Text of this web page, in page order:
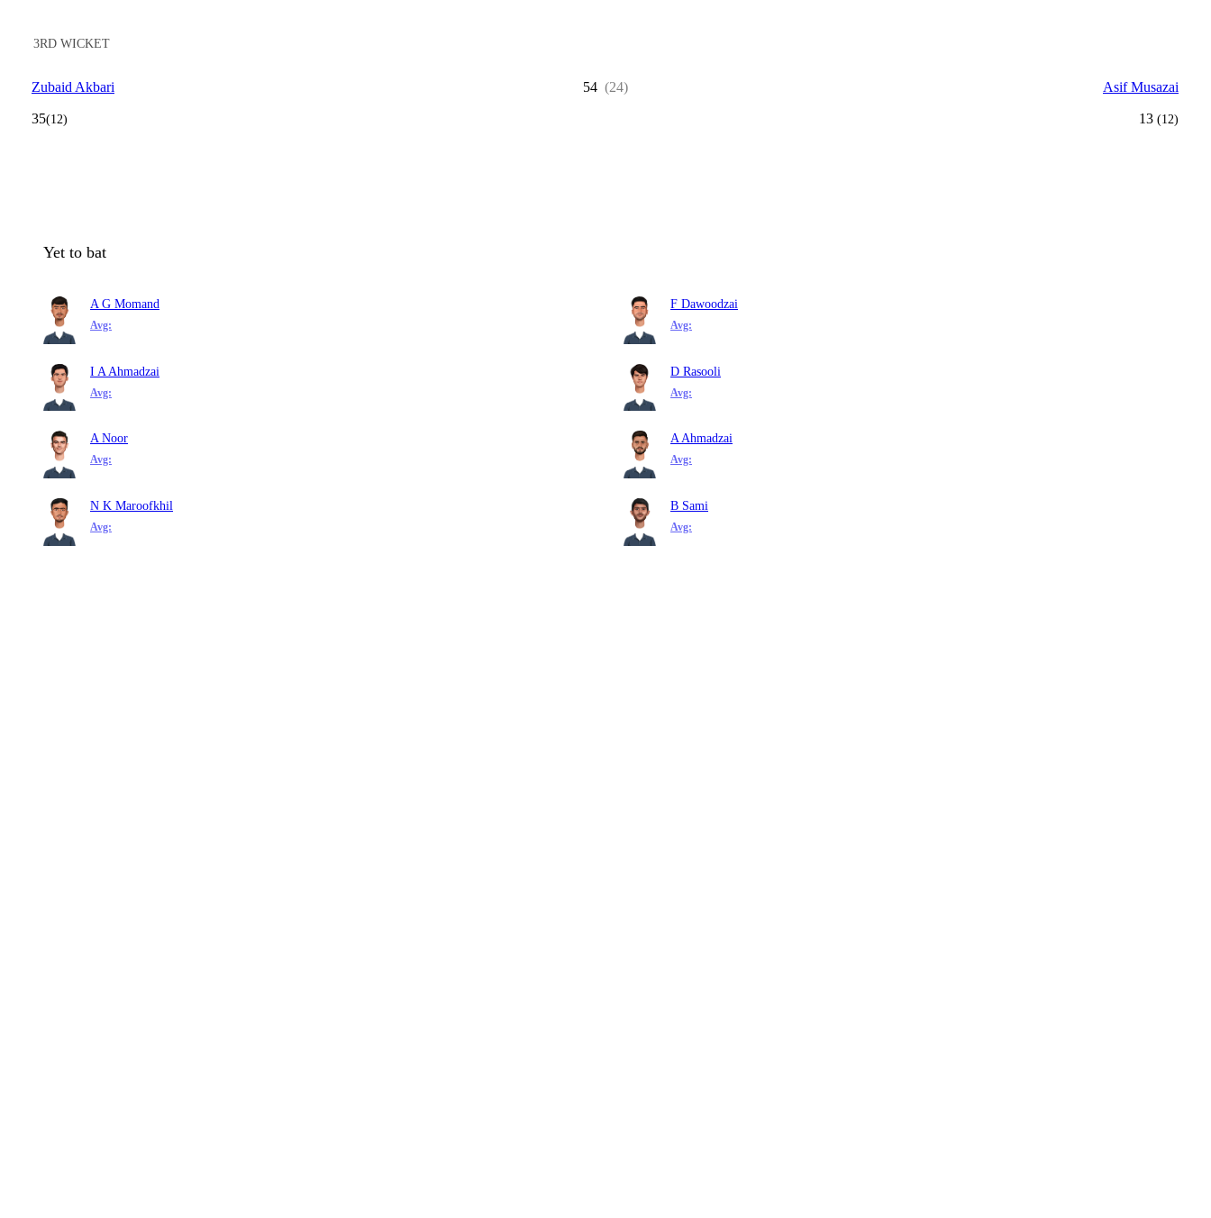
3RD WICKET
Zubaid Akbari
35(12)
54 (24) Asif Musazai
13 (12)
Yet to bat
A G Momand
Avg:
F Dawoodzai
Avg:
I A Ahmadzai
Avg:
D Rasooli
Avg:
A Noor
Avg:
A Ahmadzai
Avg:
N K Maroofkhil
Avg:
B Sami
Avg: